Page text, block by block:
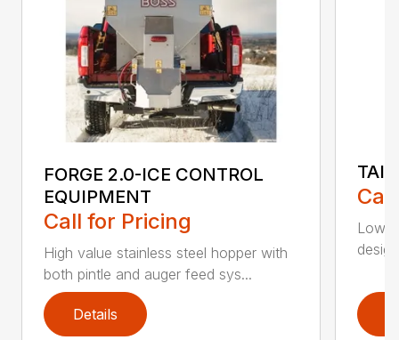
FORGE 2.0-ICE CONTROL
EQUIPMENT
Call for Pricing
High value stainless steel hopper with
both pintle and auger feed sys...
Details
Low